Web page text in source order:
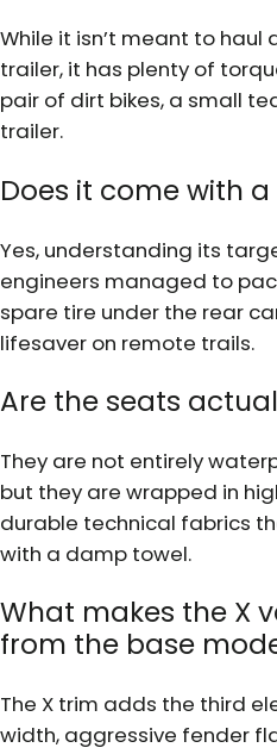
While it isn’t meant to
trailer, it has plenty of
pair of dirt bikes, a small
trailer.
Does it come with
Yes, understanding its
engineers managed to
spare tire under the rear
lifesaver on remote trails.
Are the seats
They are not entirely
but they are wrapped in
durable technical fabrics
with a damp towel.
What makes the X
from the base
The X trim adds the third
width, aggressive fender